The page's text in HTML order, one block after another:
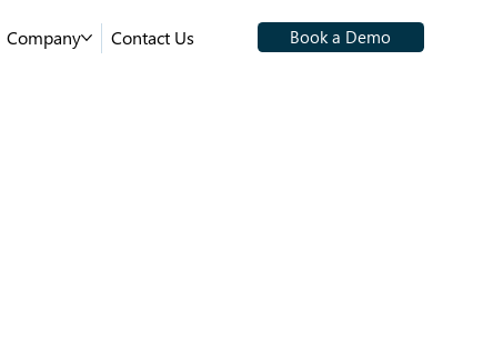
Company Contact Us Book a Demo